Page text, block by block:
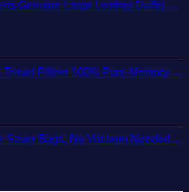
Large Leather Duffel Travel Gym Sports Overnight Weekender Bag By Gbag (T)
Foam Neck Pillow, Comfortable & Breathable Cover, Machine Washable, Airplane Travel Kit with 3D Sleep Mask, Earplugs, and Luxury Bag,Standard (Grey)
No Vacuum Needed, Roll-Up Compression Packing, Travel Essentials, For Suitcases